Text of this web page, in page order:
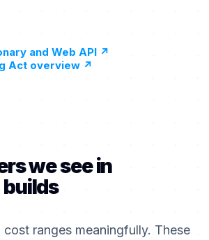
and Web API ↗
Act overview ↗
we see in
builds
cost ranges meaningfully. These